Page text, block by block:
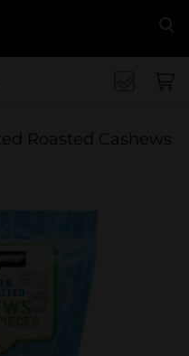
Roasted Cashews